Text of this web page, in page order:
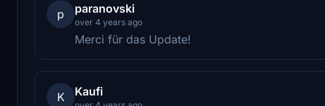
p paranovski
over 4 years ago
Merci für das Update!
K Kaufi